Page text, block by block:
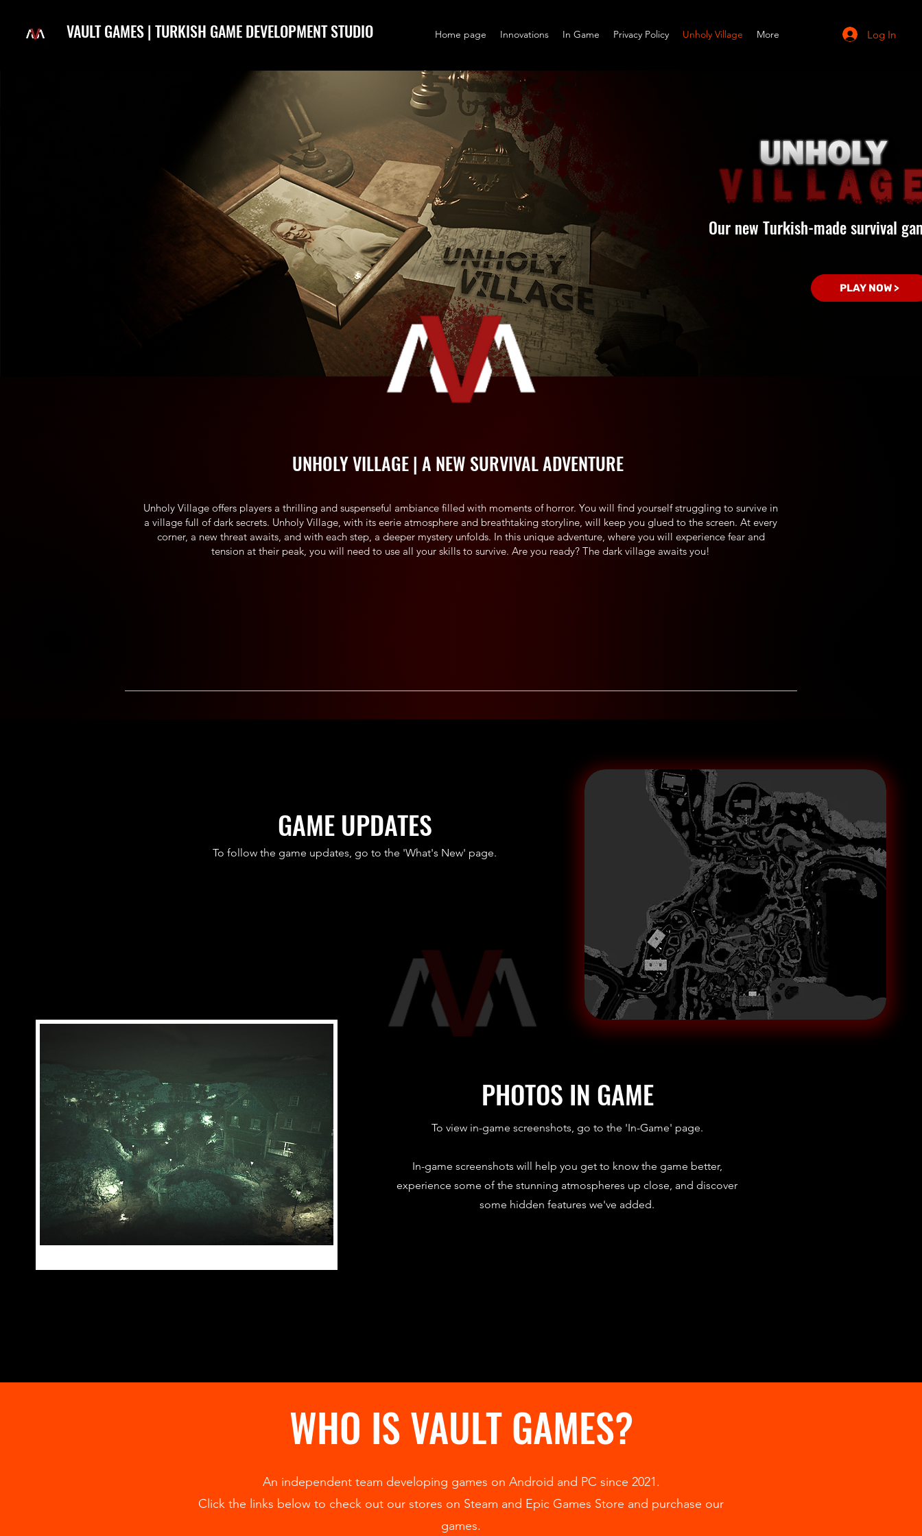
VAULT GAMES | TURKISH GAME DEVELOPMENT STUDIO Home page Innovations In Game Privacy Policy Unholy Village More Log In
Our new Turkish-made survival
PLAY NOW >
UNHOLY VILLAGE | A NEW SURVIVAL ADVENTURE
Unholy Village offers players a thrilling and suspenseful ambiance filled with moments of horror. You will find yourself struggling to survive in
a village full of dark secrets. Unholy Village, with its eerie atmosphere and breathtaking storyline, will keep you glued to the screen. At every
corner, a new threat awaits, and with each step, a deeper mystery unfolds. In this unique adventure, where you will experience fear and
tension at their peak, you will need to use all your skills to survive. Are you ready? The dark village awaits you!
GAME UPDATES
To follow the game updates, go to the 'What's New' page.
PHOTOS IN GAME
To view in-game screenshots, go to the 'In-Game' page.
In-game screenshots will help you get to know the game better,
experience some of the stunning atmospheres up close, and discover
some hidden features we've added.
WHO IS VAULT GAMES?
An independent team developing games on Android and PC since 2021.
Click the links below to check out our stores on Steam and Epic Games Store and purchase our
games.